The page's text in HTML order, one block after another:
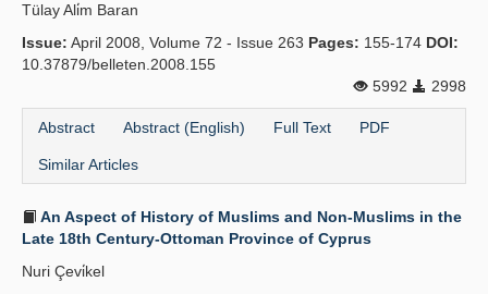
Tülay Ali̇m Baran
Issue: April 2008, Volume 72 - Issue 263 Pages: 155-174 DOI:
10.37879/belleten.2008.155
5992
2998
Abstract Abstract (English) Full Text PDF
Similar Articles
An Aspect of History of Muslims and Non-Muslims in the
Late 18th Century-Ottoman Province of Cyprus
Nuri Çevi̇kel